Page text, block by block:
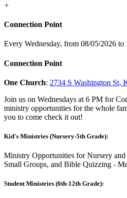
+
Connection Point
Every Wednesday, from 08/05/2026 to
Connection Point
One Church: 2734 S Washington St,
Join us on Wednesdays at 6 PM for
ministry opportunities for the whole
you to come check it out!
Kid's Ministries (Nursery-5th Grade):
Ministry Opportunities for Nursery and
Small Groups, and Bible Quizzing -
Student Ministries (6th-12th Grade):